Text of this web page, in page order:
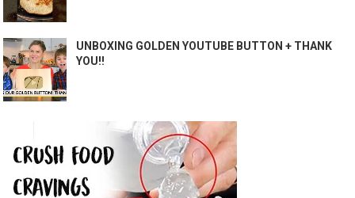
UNBOXING GOLDEN YOUTUBE BUTTON + THANK
YOU!!